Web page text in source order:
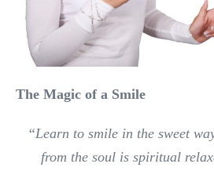
The Magic of a Smile
“Learn to smile in the sweet
from the soul is spiritual